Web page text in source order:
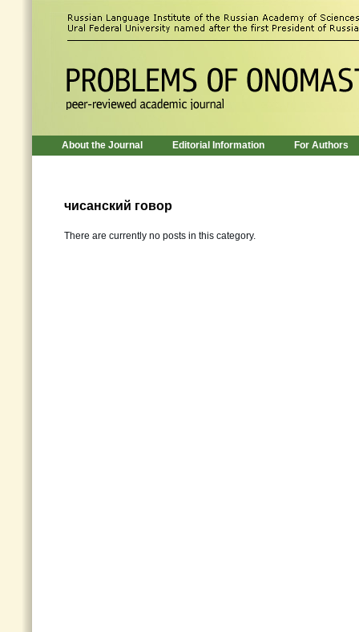
About the Journal Editorial Information For Authors
чисанский говор
There are currently no posts in this category.